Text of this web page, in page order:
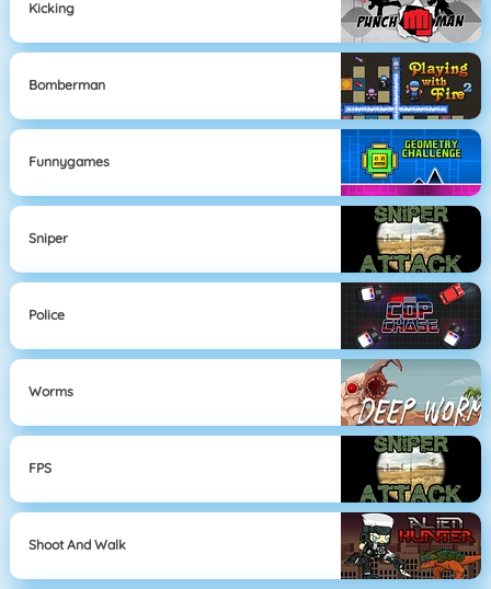
Kicking
Bomberman
Funnygames
Sniper
Police
Worms
FPS
Shoot And Walk